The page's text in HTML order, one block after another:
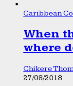
Caribbean
When
where
Chikere
27/08/2018